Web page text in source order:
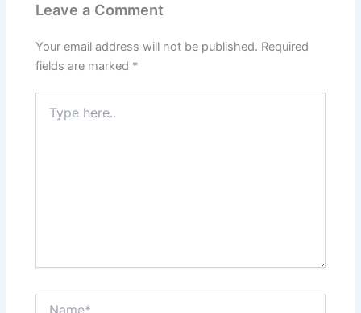
Leave a Comment
Your email address will not be published. Required
fields are marked *
here..